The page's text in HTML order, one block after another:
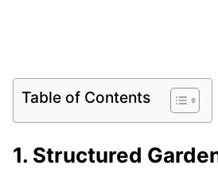
Table of Contents
1. Structured